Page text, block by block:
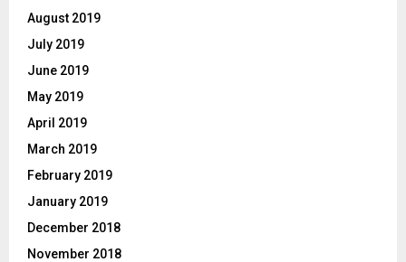
August 2019
July 2019
June 2019
May 2019
April 2019
March 2019
February 2019
January 2019
December 2018
November 2018